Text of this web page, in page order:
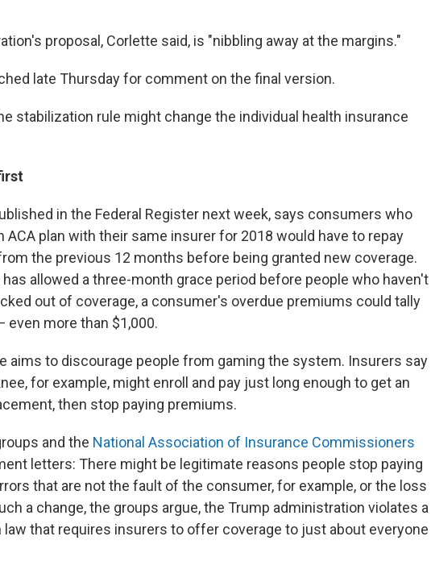
proposal, Corlette said, is "nibbling away at the margins."
late Thursday for comment on the final version.
stabilization rule might change the individual health insurance
in the Federal Register next week, says consumers who
ACA plan with their same insurer for 2018 would have to repay
the previous 12 months before being granted new coverage.
allowed a three-month grace period before people who haven't
out of coverage, a consumer's overdue premiums could tally
more than $1,000.
aims to discourage people from gaming the system. Insurers say
for example, might enroll and pay just long enough to get an
then stop paying premiums.
and the National Association of Insurance Commissioners
letters: There might be legitimate reasons people stop paying
that are not the fault of the consumer, for example, or the loss
a change, the groups argue, the Trump administration violates a
law that requires insurers to offer coverage to just about everyone